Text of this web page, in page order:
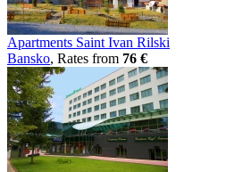
Apartments Saint Ivan Rilski
Bansko, Rates from 76 €